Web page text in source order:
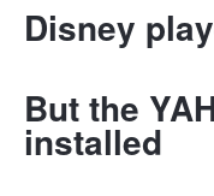
Disney
But the
installed